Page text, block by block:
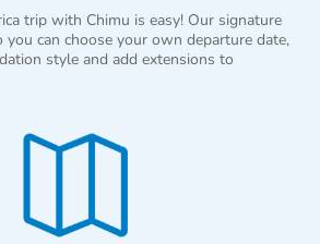
trip with Chimu is easy! Our signature
you can choose your own departure date,
style and add extensions to